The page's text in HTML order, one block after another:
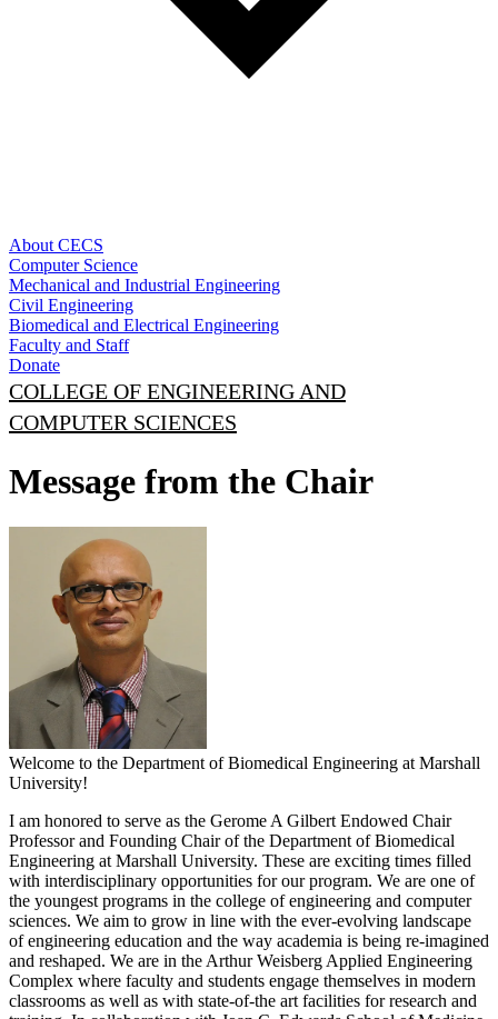
About CECS
Computer Science
Mechanical and Industrial Engineering
Civil Engineering
Biomedical and Electrical Engineering
Faculty and Staff
Donate
COLLEGE OF ENGINEERING AND
COMPUTER SCIENCES
Message from the Chair
Welcome to the Department of Biomedical Engineering at Marshall
University!
I am honored to serve as the Gerome A Gilbert Endowed Chair
Professor and Founding Chair of the Department of Biomedical
Engineering at Marshall University. These are exciting times filled
with interdisciplinary opportunities for our program. We are one of
the youngest programs in the college of engineering and computer
sciences. We aim to grow in line with the ever-evolving landscape
of engineering education and the way academia is being re-imagined
and reshaped. We are in the Arthur Weisberg Applied Engineering
Complex where faculty and students engage themselves in modern
classrooms as well as with state-of-the art facilities for research and